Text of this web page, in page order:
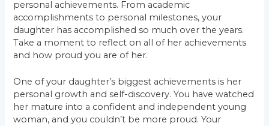
personal achievements. From academic
accomplishments to personal milestones, your
daughter has accomplished so much over the years.
Take a moment to reflect on all of her achievements
and how proud you are of her.
One of your daughter’s biggest achievements is her
personal growth and self-discovery. You have watched
her mature into a confident and independent young
woman, and you couldn’t be more proud. Your